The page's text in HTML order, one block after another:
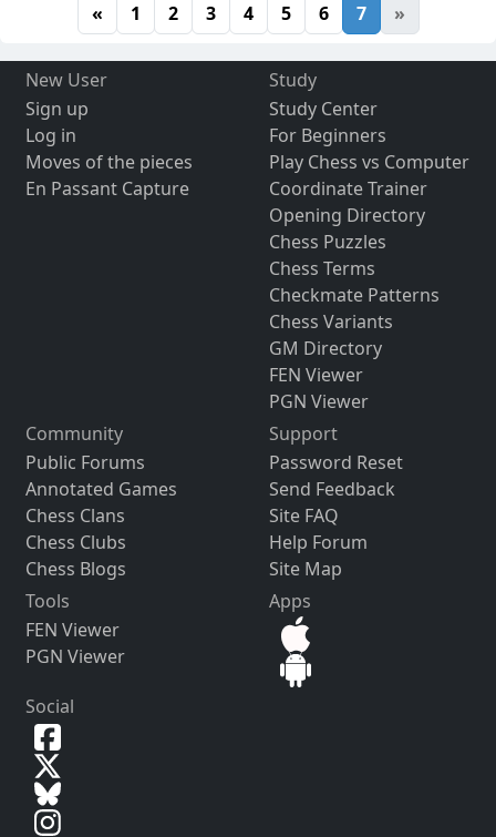
« 1 2 3 4 5 6 7 »
New User
Sign up
Log in
Moves of the pieces
En Passant Capture
Study
Study Center
For Beginners
Play Chess vs Computer
Coordinate Trainer
Opening Directory
Chess Puzzles
Chess Terms
Checkmate Patterns
Chess Variants
GM Directory
FEN Viewer
PGN Viewer
Community
Public Forums
Annotated Games
Chess Clans
Chess Clubs
Chess Blogs
Support
Password Reset
Send Feedback
Site FAQ
Help Forum
Site Map
Tools
FEN Viewer
PGN Viewer
Apps
Social